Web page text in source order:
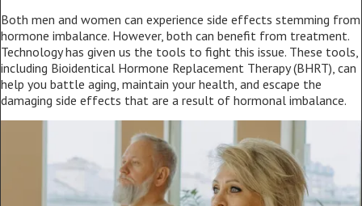
Both men and women can experience side effects stemming from
hormone imbalance. However, both can benefit from treatment.
Technology has given us the tools to fight this issue. These tools,
including Bioidentical Hormone Replacement Therapy (BHRT), can
help you battle aging, maintain your health, and escape the
damaging side effects that are a result of hormonal imbalance.